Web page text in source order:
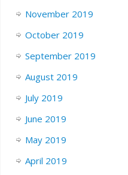
November 2019
October 2019
September 2019
August 2019
July 2019
June 2019
May 2019
April 2019